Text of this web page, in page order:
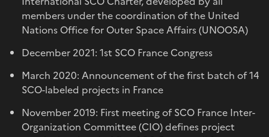
members under the coordination of the United
Nations Office for Outer Space Affairs (UNOOSA)
December 2021: 1st SCO France Congress
March 2020: Announcement of the first batch of 14
SCO-labeled projects in France
November 2019: First meeting of SCO France Inter-
Organization Committee (CIO) defines project